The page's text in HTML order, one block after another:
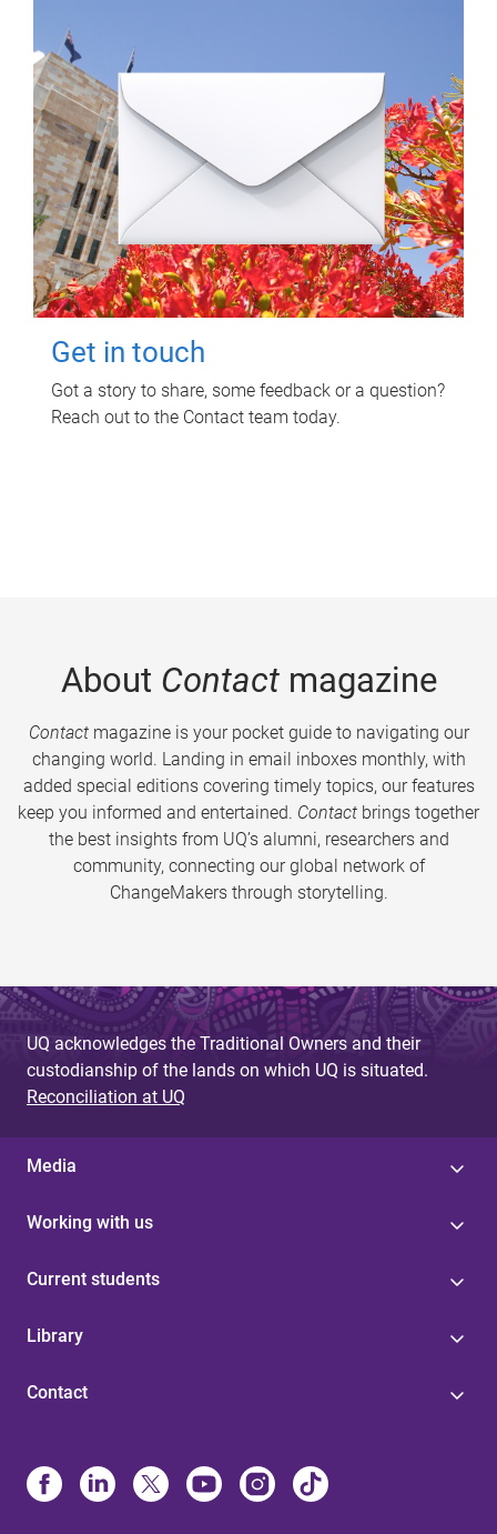
Get in touch
Got a story to share, some feedback or a question?
Reach out to the Contact team today.
About Contactmagazine
Contactmagazine is your pocket guide to navigating our
changing world. Landing in email inboxes monthly, with
added special editions covering timely topics, our features
keep you informed and entertained. Contact brings together
the best insights from UQ’s alumni, researchers and
community, connecting our global network of
ChangeMakers through storytelling.
UQ acknowledges the Traditional Owners and their
custodianship of the lands on which UQ is situated.
Reconciliation at UQ
Media
Working with us
Current students
Library
Contact